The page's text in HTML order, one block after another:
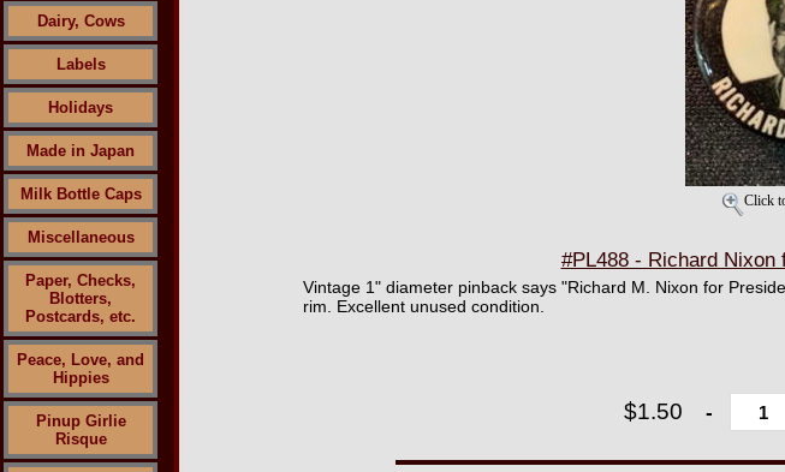
Dairy, Cows
Labels
Holidays
Made in Japan
Milk Bottle Caps
Miscellaneous
Paper, Checks,
Blotters,
Postcards, etc.
Peace, Love, and
Hippies
Pinup Girlie
Risque
Click
#PL488 - Richard
Vintage 1" diameter pinback says "Richard M. Nixon for
rim. Excellent unused condition.
$1.50 -